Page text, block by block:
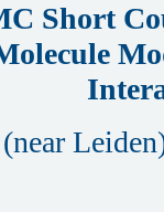
Short
(near